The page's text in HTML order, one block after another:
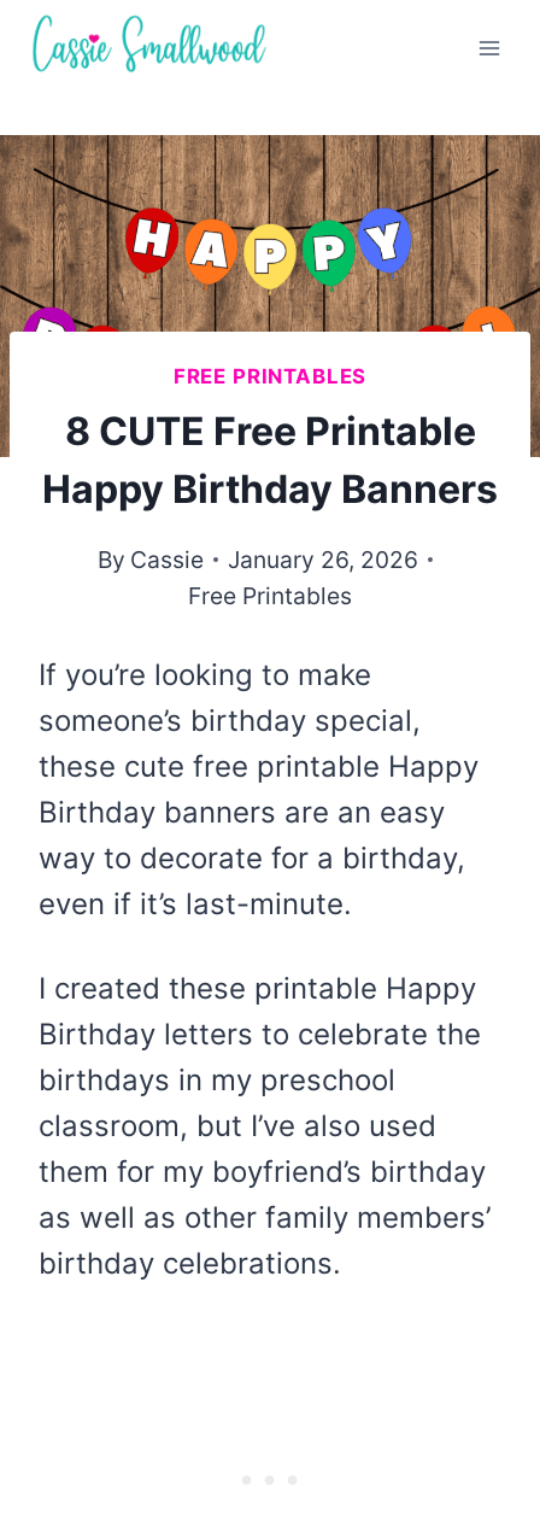
Skip
FREE PRINTABLES
8 CUTE Free Printable
Happy Birthday Banners
By Cassie
January 26, 2026
Free Printables
If you’re looking to make
someone’s birthday special,
these cute free printable Happy
Birthday banners are an easy
way to decorate for a birthday,
even if it’s last-minute.
I created these printable Happy
Birthday letters to celebrate the
birthdays in my preschool
classroom, but I’ve also used
them for my boyfriend’s birthday
as well as other family members’
birthday celebrations.